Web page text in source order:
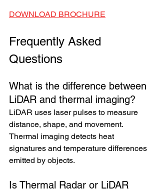
DOWNLOAD BROCHURE
Frequently Asked
Questions
What is the difference between
LiDAR and thermal imaging?
LiDAR uses laser pulses to measure
distance, shape, and movement.
Thermal imaging detects heat
signatures and temperature differences
emitted by objects.
Is Thermal Radar or LiDAR